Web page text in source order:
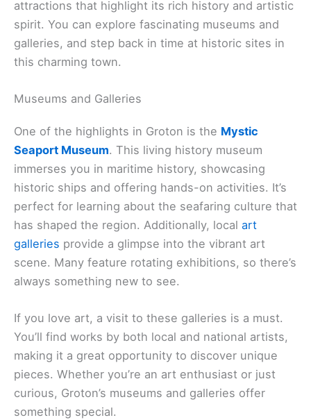
attractions that highlight its rich history and artistic
spirit. You can explore fascinating museums and
galleries, and step back in time at historic sites in
this charming town.
Museums and Galleries
One of the highlights in Groton is the Mystic
Seaport Museum. This living history museum
immerses you in maritime history, showcasing
historic ships and offering hands-on activities. It’s
perfect for learning about the seafaring culture that
has shaped the region. Additionally, local art
galleries provide a glimpse into the vibrant art
scene. Many feature rotating exhibitions, so there’s
always something new to see.
If you love art, a visit to these galleries is a must.
You’ll find works by both local and national artists,
making it a great opportunity to discover unique
pieces. Whether you’re an art enthusiast or just
curious, Groton’s museums and galleries offer
something special.